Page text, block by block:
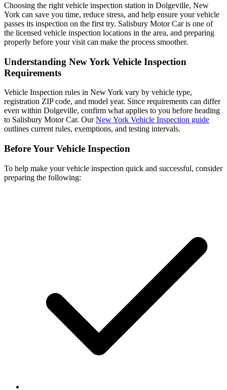
Choosing the right vehicle inspection station in Dolgeville, New
York can save you time, reduce stress, and help ensure your vehicle
passes its inspection on the first try. Salisbury Motor Car is one of
the licensed vehicle inspection locations in the area, and preparing
properly before your visit can make the process smoother.
Understanding New York Vehicle Inspection
Requirements
Vehicle Inspection rules in New York vary by vehicle type,
registration ZIP code, and model year. Since requirements can differ
even within Dolgeville, confirm what applies to you before heading
to Salisbury Motor Car. OurNew York Vehicle Inspection guide
outlines current rules, exemptions, and testing intervals.
Before Your Vehicle Inspection
To help make your vehicle inspection quick and successful, consider
preparing the following: